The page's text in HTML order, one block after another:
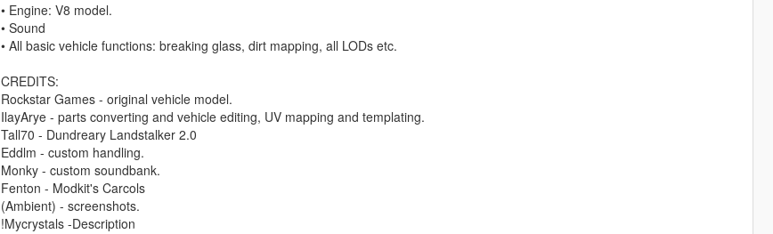
• Engine: V8 model.
• Sound
• All basic vehicle functions: breaking glass, dirt mapping, all LODs etc.
CREDITS:
Rockstar Games - original vehicle model.
IlayArye - parts converting and vehicle editing, UV mapping and templating.
Tall70 - Dundreary Landstalker 2.0
Eddlm - custom handling.
Monky - custom soundbank.
Fenton - Modkit's Carcols
(Ambient) - screenshots.
!Mycrystals -Description